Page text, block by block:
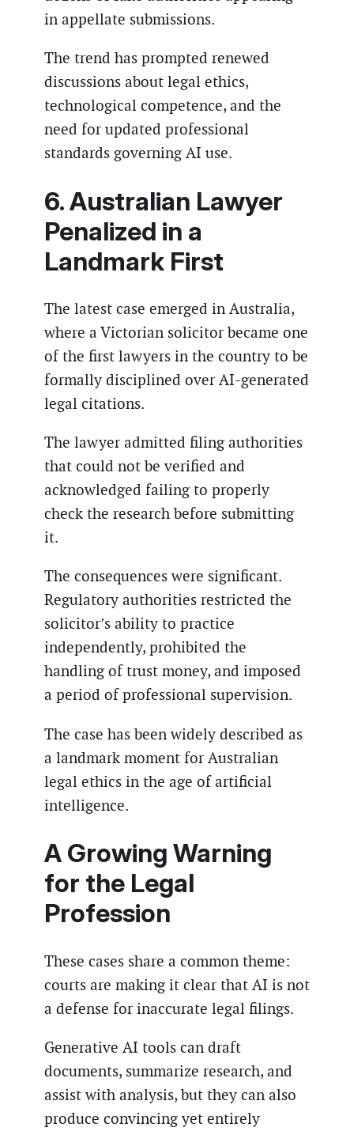
in appellate submissions.
The trend has prompted renewed
discussions about legal ethics,
technological competence, and the
need for updated professional
standards governing AI use.
6. Australian Lawyer
Penalized in a
Landmark First
The latest case emerged in Australia,
where a Victorian solicitor became one
of the first lawyers in the country to be
formally disciplined over AI-generated
legal citations.
The lawyer admitted filing authorities
that could not be verified and
acknowledged failing to properly
check the research before submitting
it.
The consequences were significant.
Regulatory authorities restricted the
solicitor’s ability to practice
independently, prohibited the
handling of trust money, and imposed
a period of professional supervision.
The case has been widely described as
a landmark moment for Australian
legal ethics in the age of artificial
intelligence.
A Growing Warning
for the Legal
Profession
These cases share a common theme:
courts are making it clear that AI is not
a defense for inaccurate legal filings.
Generative AI tools can draft
documents, summarize research, and
assist with analysis, but they can also
produce convincing yet entirely